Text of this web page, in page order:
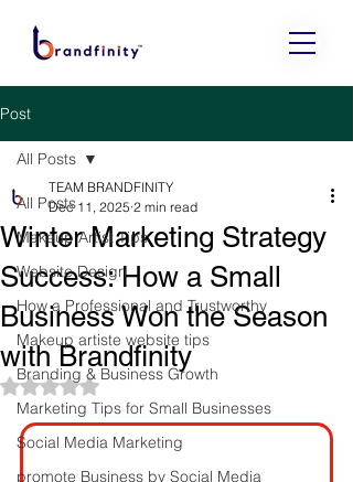
Post
All Posts
Makeup Artist Tips
Website Design
How a Professional and Trustworthy
Makeup artiste website tips
Branding & Business Growth
Marketing Tips for Small Businesses
Social Media Marketing
promote Business by Social Media
All Posts
Winter Marketing Strategy
Success: How a Small
Business Won the Season
with Brandfinity
TEAM BRANDFINITY
Dec 11, 2025 2 min read
Rated NaN out of 5 stars.